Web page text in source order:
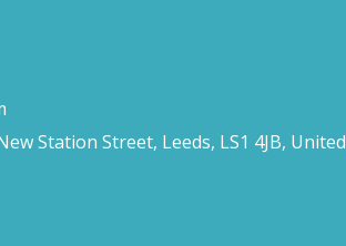
Station Street, Leeds, LS1 4JB, United